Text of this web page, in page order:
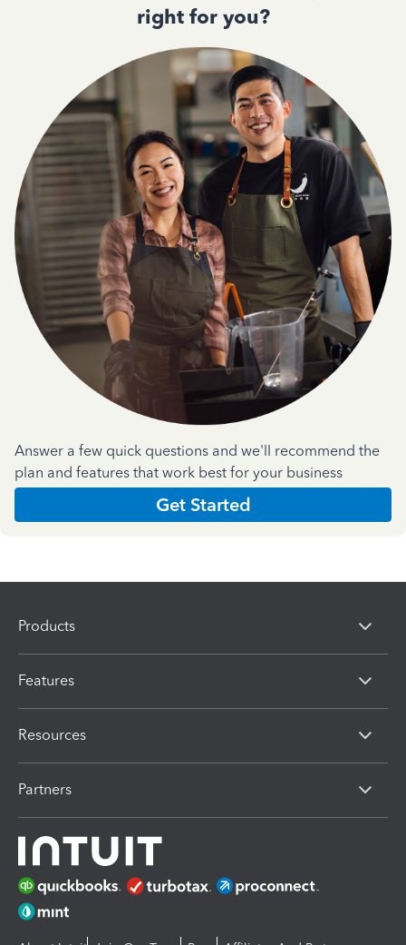
right for you?
Answer a few quick questions and we'll recommend the
plan and features that work best for your business
Get Started
Products
Features
Resources
Partners